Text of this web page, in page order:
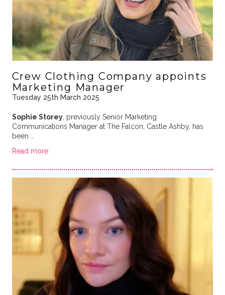
Crew Clothing Company appoints
Marketing Manager
Tuesday 25th March 2025
Sophie Storey, previously Senior Marketing
Communications Manager at The Falcon, Castle Ashby, has
been …
Read more